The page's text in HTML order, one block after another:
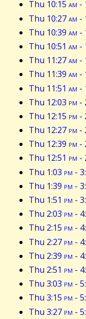
Thu 10:15 am -
Thu 10:27am -
Thu 10:39 am -
Thu 10:51 am -
Thu 11:27am -
Thu 11:39 am -
Thu 11:51 am -
Thu 12:03 pm -
Thu 12:15 pm -
Thu 12:27 pm -
Thu 12:39 pm -
Thu 12:51 pm -
Thu 1:03 pm -
Thu 1:39 pm -
Thu 1:51 pm -
Thu 2:03 pm -
Thu 2:15 pm -
Thu 2:27 pm -
Thu 2:39 pm -
Thu 2:51 pm -
Thu 3:03 pm -
Thu 3:15 pm -
Thu 3:27 pm -